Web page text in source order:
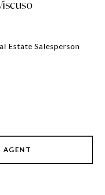
Estate Salesperson
AGENT